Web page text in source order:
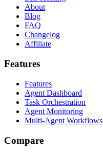
About
Blog
FAQ
Changelog
Affiliate
Features
Features
Agent Dashboard
Task Orchestration
Agent Monitoring
Multi-Agent Workflows
Compare